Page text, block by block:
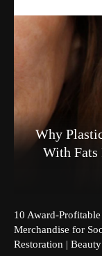
Why
With Fats
10 Award-
Merchandise for
Restoration | Beauty